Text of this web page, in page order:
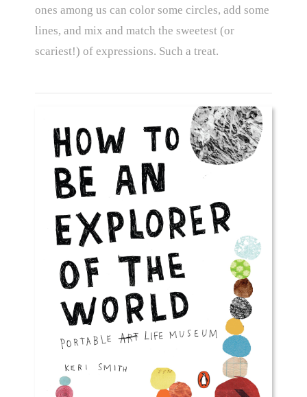
ones among us can color some circles, add some
lines, and mix and match the sweetest (or
scariest!) of expressions. Such a treat.